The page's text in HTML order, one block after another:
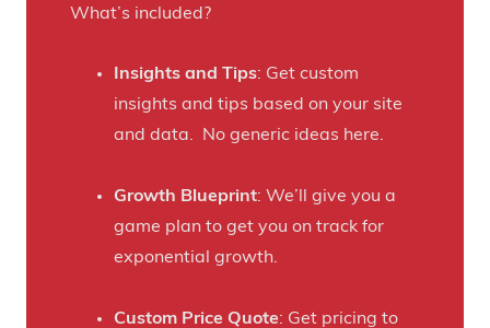
t
i
s
H
u
n
t
r
f
t
B
e
r
F
n
What’s included?
Insights and Tips: Get custom
insights and tips based on your site
and data. No generic ideas here.
Growth Blueprint: We’ll give you a
game plan to get you on track for
exponential growth.
Custom Price Quote: Get pricing to